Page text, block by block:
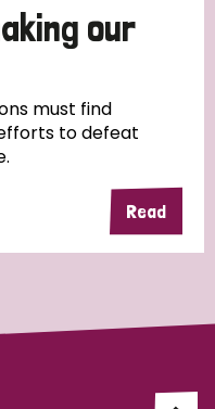
our
must find
to defeat
Read